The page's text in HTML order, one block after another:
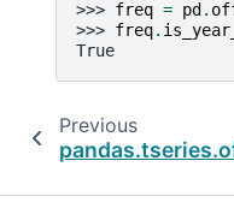
>>> freq = pd.
>>> freq.
True
Previous